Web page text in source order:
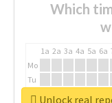
Which
1a 2a 3a 4a 5a 6a
Mo
Tu
We Unlock real